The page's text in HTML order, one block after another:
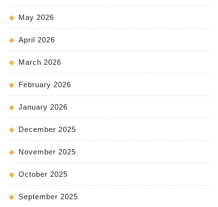
May 2026
April 2026
March 2026
February 2026
January 2026
December 2025
November 2025
October 2025
September 2025